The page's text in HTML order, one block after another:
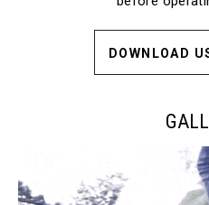
DOWNLOAD